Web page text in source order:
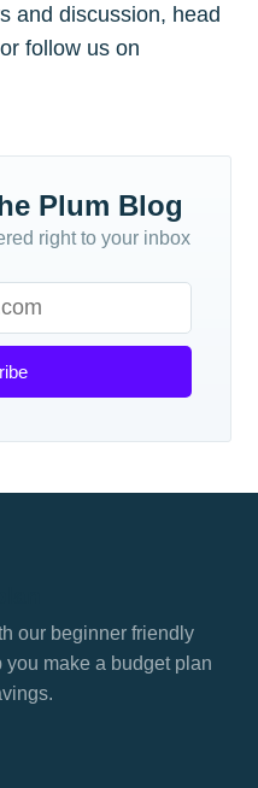
and discussion, head
follow us on
Plum Blog
right to your inbox
our beginner friendly
make a budget plan